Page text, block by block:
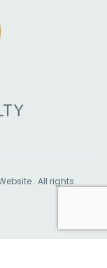
. All rights